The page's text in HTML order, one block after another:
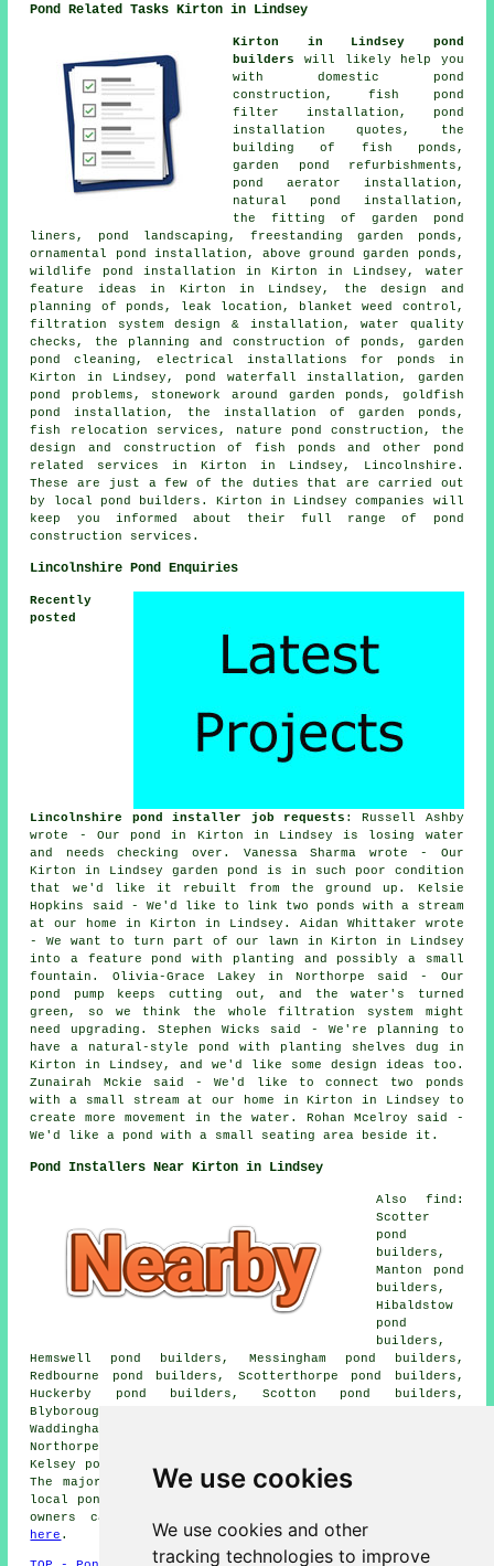
We use cookies
We use cookies and other
tracking technologies to improve
Pond Related Tasks Kirton in Lindsey
Kirton in Lindsey pond
builders
will likely help you
with domestic pond
construction, fish pond
filter installation, pond
installation quotes, the
building of fish ponds,
garden pond refurbishments,
pond aerator installation,
natural pond installation,
the fitting of garden pond
liners, pond landscaping, freestanding garden ponds,
ornamental pond installation, above ground garden ponds,
wildlife pond installation in Kirton in Lindsey, water
feature ideas in Kirton in Lindsey, the design and
planning of ponds, leak location, blanket weed control,
filtration system design & installation, water quality
checks, the planning and construction of ponds, garden
pond cleaning, electrical installations for ponds in
Kirton in Lindsey, pond waterfall installation, garden
pond problems, stonework around garden ponds, goldfish
pond installation, the installation of garden ponds,
fish relocation services, nature pond construction, the
design and construction of fish ponds and other pond
related services in Kirton in Lindsey, Lincolnshire.
These are just a few of the duties that are carried out
by local pond builders. Kirton in Lindsey companies will
keep you informed about their full range of pond
construction services.
Lincolnshire Pond Enquiries
Recently
posted
Lincolnshire pond installer job requests : Russell Ashby
wrote - Our pond in Kirton in Lindsey is losing water
and needs checking over. Vanessa Sharma wrote - Our
Kirton in Lindsey garden pond is in such poor condition
that we'd like it rebuilt from the ground up. Kelsie
Hopkins said - We'd like to link two ponds with a stream
at our home in Kirton in Lindsey. Aidan Whittaker wrote
- We want to turn part of our lawn in Kirton in Lindsey
into a feature pond with planting and possibly a small
fountain. Olivia-Grace Lakey in Northorpe said - Our
pond pump keeps cutting out, and the water's turned
green, so we think the whole filtration system might
need upgrading. Stephen Wicks said - We're planning to
have a natural-style pond with planting shelves dug in
Kirton in Lindsey, and we'd like some design ideas too.
Zunairah Mckie said - We'd like to connect two ponds
with a small stream at our home in Kirton in Lindsey to
create more movement in the water. Rohan Mcelroy said -
We'd like a pond with a small seating area beside it.
Pond Installers Near Kirton in Lindsey
Also find:
Scotter
pond
builders,
Manton pond
builders,
Hibaldstow
pond
builders,
Hemswell pond builders, Messingham pond builders,
Redbourne pond builders, Scotterthorpe pond builders,
Huckerby pond builders, Scotton pond builders,
Blyborough pond builders, Willoughton pond builders,
Waddingham pond builders, Cleatham pond builders,
Northorpe pond builders, Snitterby pond builders, North
Kelsey pond builders, Grayingham pond builders and more.
The majority of these towns and villages are served by
local pond builders. Kirton in Lindsey home and business
owners can get pond construction estimates by going
here .